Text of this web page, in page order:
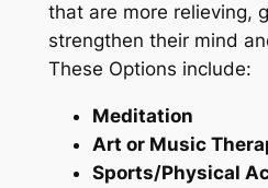
that are more relieving,
strengthen their mind
These Options include:
Meditation
Art or Music
Sports/Physical